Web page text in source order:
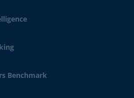
Benchmark